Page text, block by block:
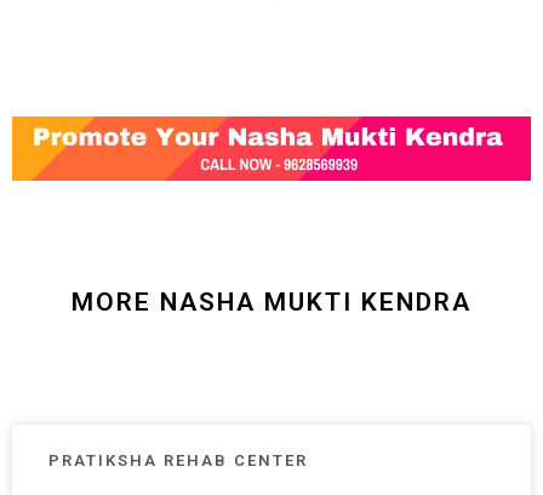
MORE NASHA MUKTI KENDRA
PRATIKSHA REHAB CENTER